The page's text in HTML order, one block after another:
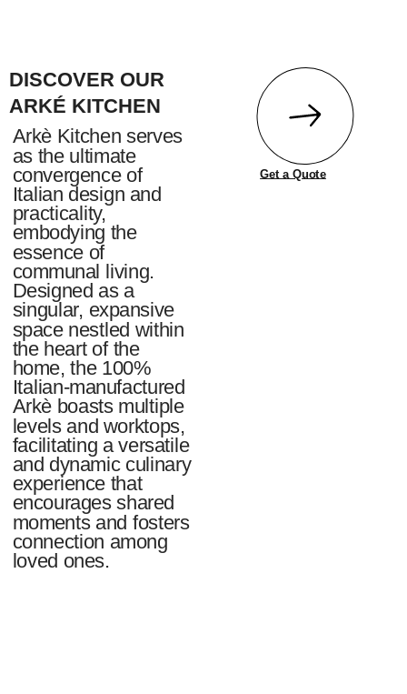
DISCOVER OUR
ARKÉ KITCHEN
Arkè Kitchen serves
as the ultimate
convergence of
Italian design and
practicality,
embodying the
essence of
communal living.
Designed as a
singular, expansive
space nestled within
the heart of the
home, the 100%
Italian-manufactured
Arkè boasts multiple
levels and worktops,
facilitating a versatile
and dynamic culinary
experience that
encourages shared
moments and fosters
connection among
loved ones.
Get a Quote